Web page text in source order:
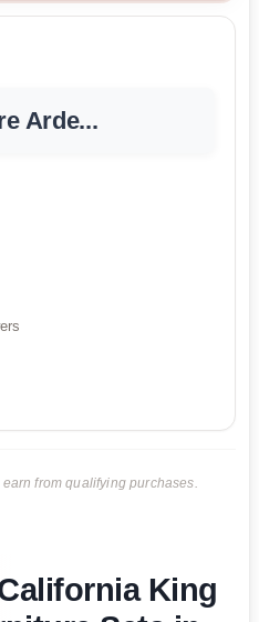
Arde...
from qualifying purchases.
King